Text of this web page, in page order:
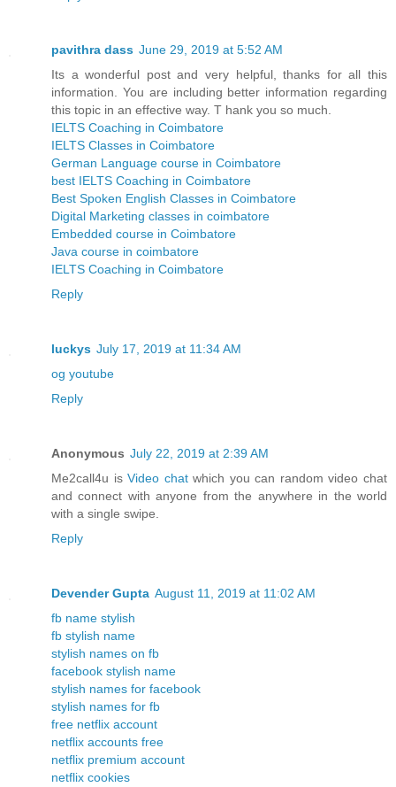
pavithra dass June 29, 2019 at 5:52 AM
Its a wonderful post and very helpful, thanks for all this
information. You are including better information regarding
this topic in an effective way. T hank you so much.
IELTS Coaching in Coimbatore
IELTS Classes in Coimbatore
German Language course in Coimbatore
best IELTS Coaching in Coimbatore
Best Spoken English Classes in Coimbatore
Digital Marketing classes in coimbatore
Embedded course in Coimbatore
Java course in coimbatore
IELTS Coaching in Coimbatore
Reply
luckys July 17, 2019 at 11:34 AM
og youtube
Reply
Anonymous July 22, 2019 at 2:39 AM
Me2call4u isVideo chatwhich you can random video chat
and connect with anyone from the anywhere in the world
with a single swipe.
Reply
Devender Gupta August 11, 2019 at 11:02 AM
fb name stylish
fb stylish name
stylish names on fb
facebook stylish name
stylish names for facebook
stylish names for fb
free netflix account
netflix accounts free
netflix premium account
netflix cookies